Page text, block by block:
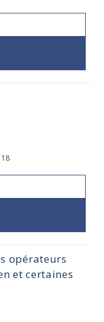
opérateurs
et certaines